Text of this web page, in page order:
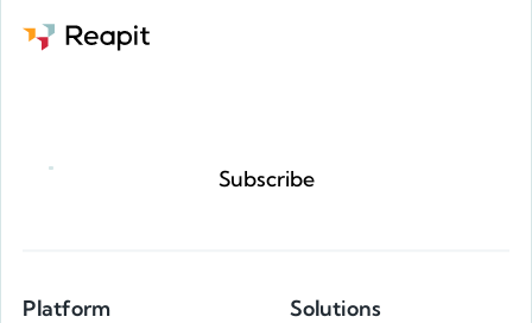
Subscribe
Platform Solutions